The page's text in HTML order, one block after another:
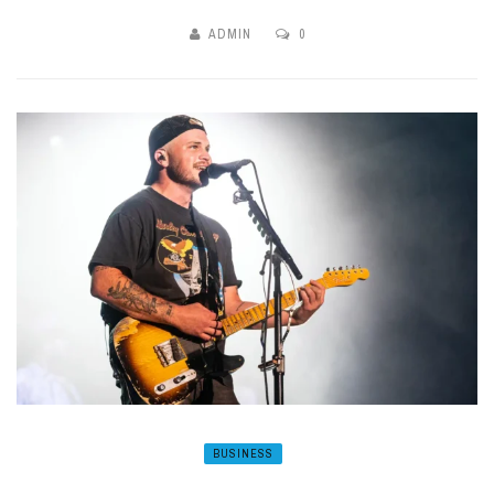
ADMIN 0
BUSINESS